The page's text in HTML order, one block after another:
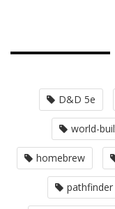
D&D 5e
world-
homebrew
pathfinder